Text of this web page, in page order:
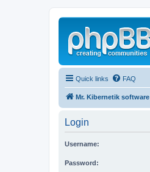
Quick links FAQ
Mr. Kibernetik software
Login
Username:
Password: